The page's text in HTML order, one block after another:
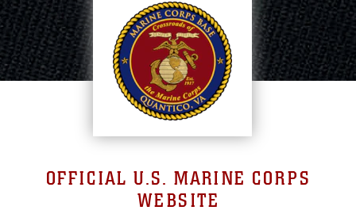
OFFICIAL U.S. MARINE CORPS
WEBSITE